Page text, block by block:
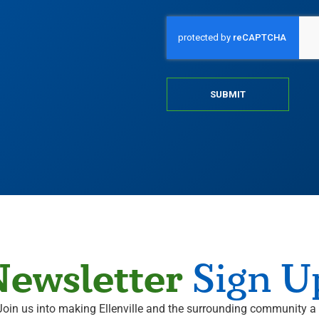
SUBMIT
Sign
us into making Ellenville and the surrounding community a